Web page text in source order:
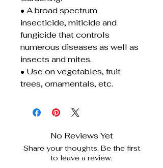
• A broad spectrum
insecticide, miticide and
fungicide that controls
numerous diseases as well as
insects and mites.
• Use on vegetables, fruit
trees, ornamentals, etc.
No Reviews Yet
Share your thoughts. Be the first
to leave a review.